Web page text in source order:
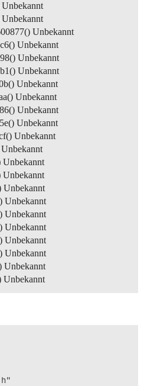
Unbekannt
Unbekannt
Unbekannt
Unbekannt
Unbekannt
Unbekannt
Unbekannt
Unbekannt
Unbekannt
Unbekannt
Unbekannt
Unbekannt
Unbekannt
Unbekannt
Unbekannt
Unbekannt
Unbekannt